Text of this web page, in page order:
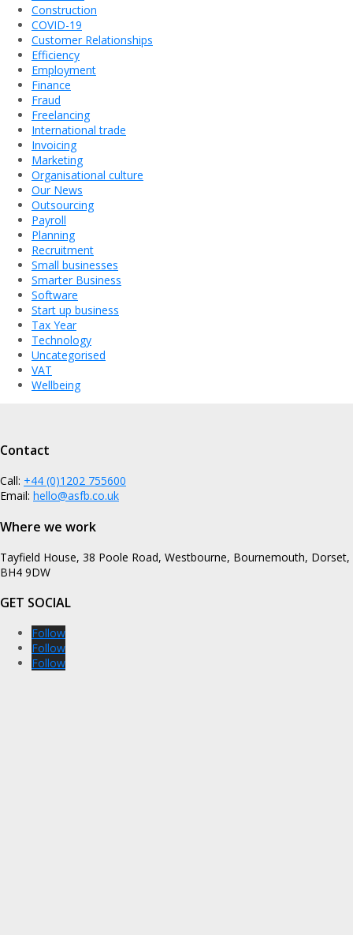
Construction
COVID-19
Customer Relationships
Efficiency
Employment
Finance
Fraud
Freelancing
International trade
Invoicing
Marketing
Organisational culture
Our News
Outsourcing
Payroll
Planning
Recruitment
Small businesses
Smarter Business
Software
Start up business
Tax Year
Technology
Uncategorised
VAT
Wellbeing
Contact
Call: +44 (0)1202 755600
Email: hello@asfb.co.uk
Where we work
Tayfield House, 38 Poole Road, Westbourne, Bournemouth, Dorset,
BH4 9DW
GET SOCIAL
Follow
Follow
Follow